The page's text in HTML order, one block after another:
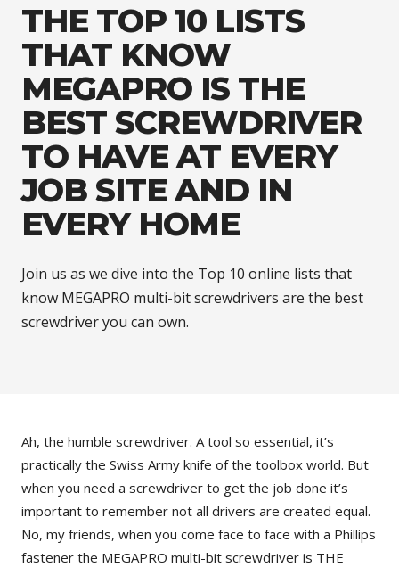
THE TOP 10 LISTS
THAT KNOW
MEGAPRO IS THE
BEST SCREWDRIVER
TO HAVE AT EVERY
JOB SITE AND IN
EVERY HOME
Join us as we dive into the Top 10 online lists that
know MEGAPRO multi-bit screwdrivers are the best
screwdriver you can own.
Ah, the humble screwdriver. A tool so essential, it’s
practically the Swiss Army knife of the toolbox world. But
when you need a screwdriver to get the job done it’s
important to remember not all drivers are created equal.
No, my friends, when you come face to face with a Phillips
fastener the MEGAPRO multi-bit screwdriver is THE